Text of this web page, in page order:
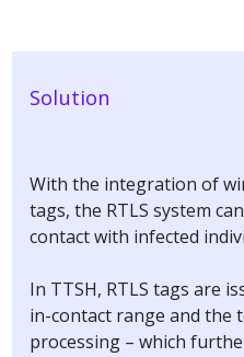
Solution
With the integration of
tags, the RTLS system
contact with infected
In TTSH, RTLS tags are
in-contact range and the
processing – which